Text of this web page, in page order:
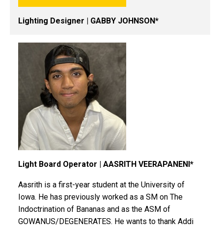
Lighting Designer | GABBY JOHNSON*
Light Board Operator | AASRITH VEERAPANENI*
Aasrith is a first-year student at the University of
Iowa. He has previously worked as a SM on The
Indoctrination of Bananas and as the ASM of
GOWANUS/DEGENERATES. He wants to thank Addi